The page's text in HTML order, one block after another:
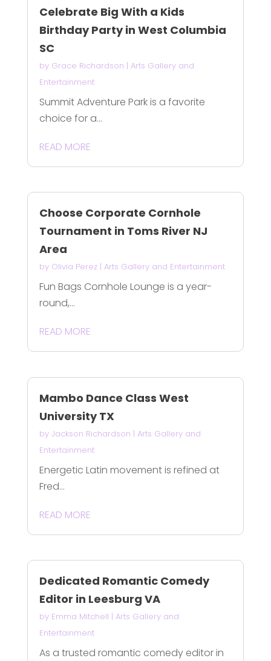
Celebrate Big With a Kids
Birthday Party in West Columbia
SC
by Grace Richardson | Arts Gallery and
Entertainment
Summit Adventure Park is a favorite
choice for a...
READ MORE
Choose Corporate Cornhole
Tournament in Toms River NJ
Area
by Olivia Perez| Arts Gallery and Entertainment
Fun Bags Cornhole Lounge is a year-
round,...
READ MORE
Mambo Dance Class West
University TX
by Jackson Richardson | Arts Gallery and
Entertainment
Energetic Latin movement is refined at
Fred...
READ MORE
Dedicated Romantic Comedy
Editor in Leesburg VA
by Emma Mitchell | Arts Gallery and
Entertainment
As a trusted romantic comedy editor in